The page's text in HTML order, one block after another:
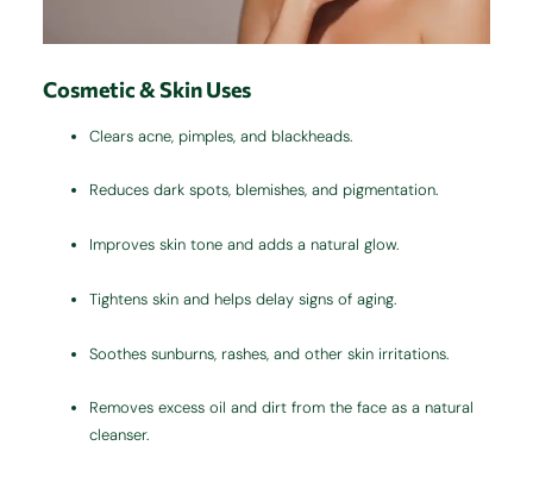
Cosmetic & Skin Uses
Clears acne, pimples, and blackheads.
Reduces dark spots, blemishes, and pigmentation.
Improves skin tone and adds a natural glow.
Tightens skin and helps delay signs of aging.
Soothes sunburns, rashes, and other skin irritations.
Removes excess oil and dirt from the face as a natural
cleanser.